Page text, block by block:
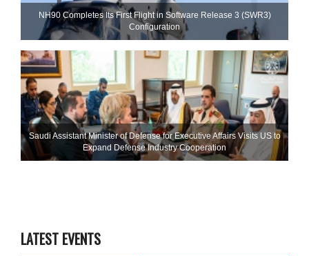
NH90 Completes Its First Flight in Software Release 3 (SWR3)
Configuration
Saudi Assistant Minister of Defense for Executive Affairs Visits US to
Expand Defense Industry Cooperation
LATEST EVENTS